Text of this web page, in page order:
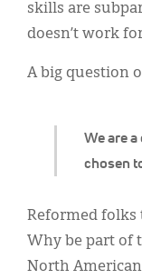
We are
chosen
skills are
doesn’t work
A big question
Reformed folks
Why be part of
North